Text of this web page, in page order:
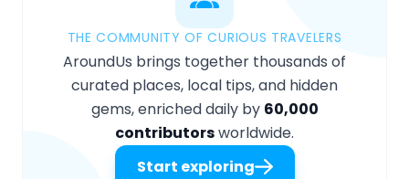
THE COMMUNITY OF CURIOUS TRAVELERS
AroundUs brings together thousands of
curated places, local tips, and hidden
gems, enriched daily by 60,000
contributorsworldwide.
Start exploring